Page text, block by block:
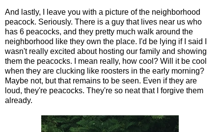
And lastly, I leave you with a picture of the neighborhood
peacock. Seriously. There is a guy that lives near us who
has 6 peacocks, and they pretty much walk around the
neighborhood like they own the place. I'd be lying if I said I
wasn't really excited about hosting our family and showing
them the peacocks. I mean really, how cool? Will it be cool
when they are clucking like roosters in the early morning?
Maybe not, but that remains to be seen. Even if they are
loud, they're peacocks. They're so neat that I forgive them
already.